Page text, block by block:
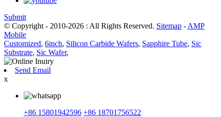
Submit
© Copyright - 2010-2026 : All Rights Reserved. Sitemap - AMP
Mobile
Customized, 6inch, Silicon Carbide Wafers, Sapphire Tube, Sic
Substrate, Sic Wafer,
Send Email
x
+86 15801942596 +86 18701756522